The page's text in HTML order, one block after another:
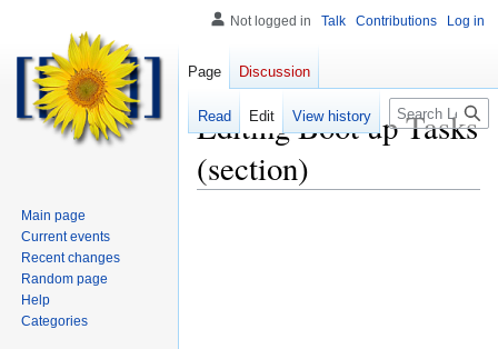
EditingBoot up Tasks
(section)
Not logged in Talk Contributions Log in
Page Discussion
Read Edit View history Search
Main page
Current events
Recent changes
Random page
Help
Categories